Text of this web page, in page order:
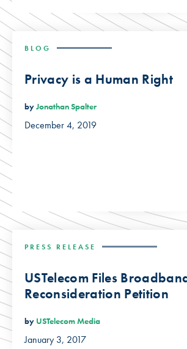
BLOG
Privacy is a Human Right
byJonathan Spalter
December 4, 2019
PRESS RELEASE
USTelecom Files
Reconsideration Petition
by USTelecom Media
January 3, 2017